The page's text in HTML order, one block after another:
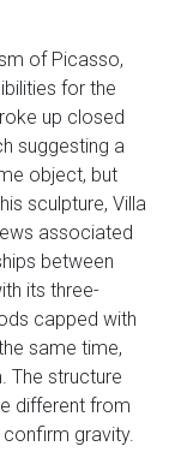
of Picasso,
for the
up closed
suggesting a
object, but
sculpture, Villa
associated
between
its three-
capped with
same time,
The structure
different from
gravity.